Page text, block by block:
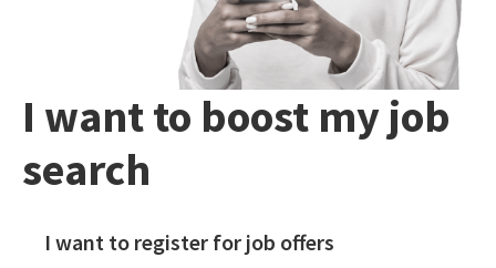
I want to boost my job
search
I want to register for job offers